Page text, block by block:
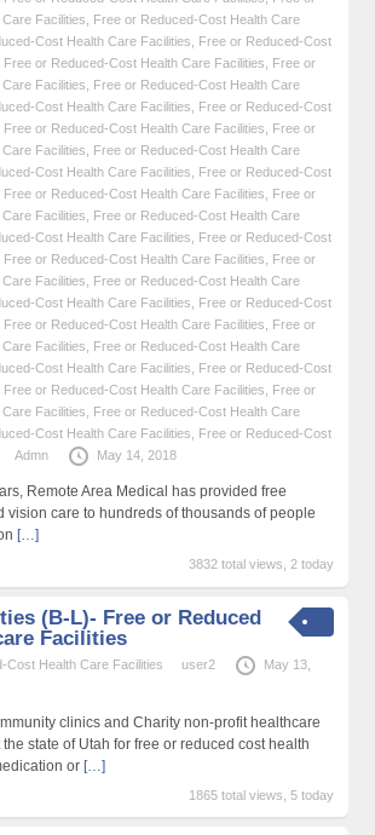
Facilities
Free or Reduced-Cost Health Care
Cost Health Care Facilities
Free or Reduced-Cost
Free or Reduced-Cost Health Care Facilities
Free or
Facilities
Free or Reduced-Cost Health Care
Cost Health Care Facilities
Free or Reduced-Cost
Free or Reduced-Cost Health Care Facilities
Free or
Facilities
Free or Reduced-Cost Health Care
Cost Health Care Facilities
Free or Reduced-Cost
Free or Reduced-Cost Health Care Facilities
Free or
Facilities
Free or Reduced-Cost Health Care
Cost Health Care Facilities
Free or Reduced-Cost
Free or Reduced-Cost Health Care Facilities
Free or
Facilities
Free or Reduced-Cost Health Care
Cost Health Care Facilities
Free or Reduced-Cost
Free or Reduced-Cost Health Care Facilities
Free or
Facilities
Free or Reduced-Cost Health Care
Cost Health Care Facilities
Free or Reduced-Cost
Free or Reduced-Cost Health Care Facilities
Free or
Facilities
Free or Reduced-Cost Health Care
Cost Health Care Facilities
Free or Reduced-Cost
Admn May 14, 2018
Remote Area Medical has provided free
vision care to hundreds of thousands of people
[…]
3832 total views, 2 today
(B-L)- Free or Reduced
Facilities
Cost Health Care Facilities user2
May 13,
clinics and Charity non-profit healthcare
state of Utah for free or reduced cost health
or […]
1865 total views, 5 today